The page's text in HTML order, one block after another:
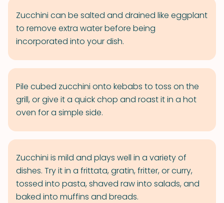
Zucchini can be salted and drained like eggplant
to remove extra water before being
incorporated into your dish.
Pile cubed zucchini onto kebabs to toss on the
grill, or give it a quick chop and roast it in a hot
oven for a simple side.
Zucchini is mild and plays well in a variety of
dishes. Try it in a frittata, gratin, fritter, or curry,
tossed into pasta, shaved raw into salads, and
baked into muffins and breads.